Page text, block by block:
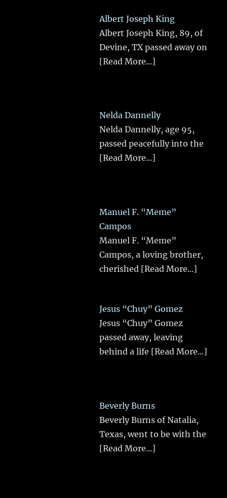
Albert Joseph King
Albert Joseph King, 89, of
Devine, TX passed away on
[Read More...]
Nelda Dannelly
Nelda Dannelly, age 95,
passed peacefully into the
[Read More...]
Manuel F. “Meme”
Campos
Manuel F. “Meme”
Campos, a loving brother,
cherished [Read More...]
Jesus “Chuy” Gomez
Jesus “Chuy” Gomez
passed away, leaving
behind a life [Read More...]
Beverly Burns
Beverly Burns of Natalia,
Texas, went to be with the
[Read More...]